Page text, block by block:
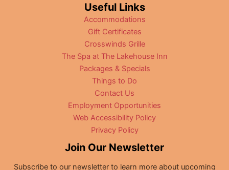
Useful Links
Accommodations
Gift Certificates
Crosswinds Grille
The Spa at The Lakehouse Inn
Packages & Specials
Things to Do
Contact Us
Employment Opportunities
Web Accessibility Policy
Privacy Policy
Join Our Newsletter
Subscribe to our newsletter to learn more about upcoming